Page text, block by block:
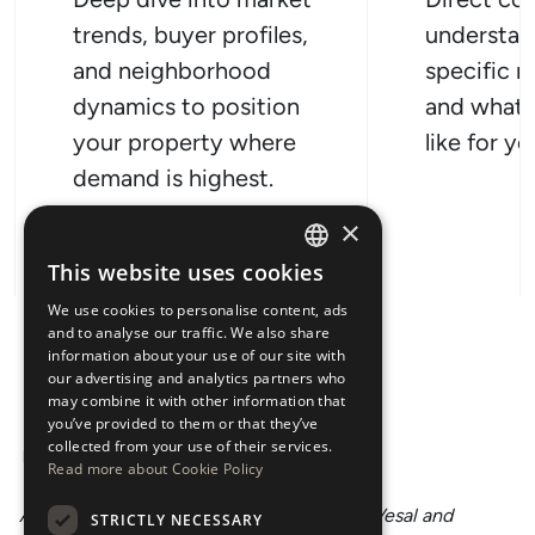
trends, buyer profiles,
and neighborhood
dynamics to position
your property where
demand is highest.
specific
and what
like for
An unforgettable experience with Donya Vesal and
ENGLISH
ESPAÑOL
×
This website uses cookies
We use cookies to personalise content, ads
and to analyse our traffic. We also share
information about your use of our site with
our advertising and analytics partners who
may combine it with other information that
you’ve provided to them or that they’ve
collected from your use of their services.
Read more about Cookie Policy
STRICTLY NECESSARY